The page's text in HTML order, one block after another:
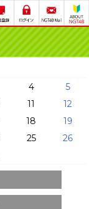
4
5
11
12
18
19
25
26